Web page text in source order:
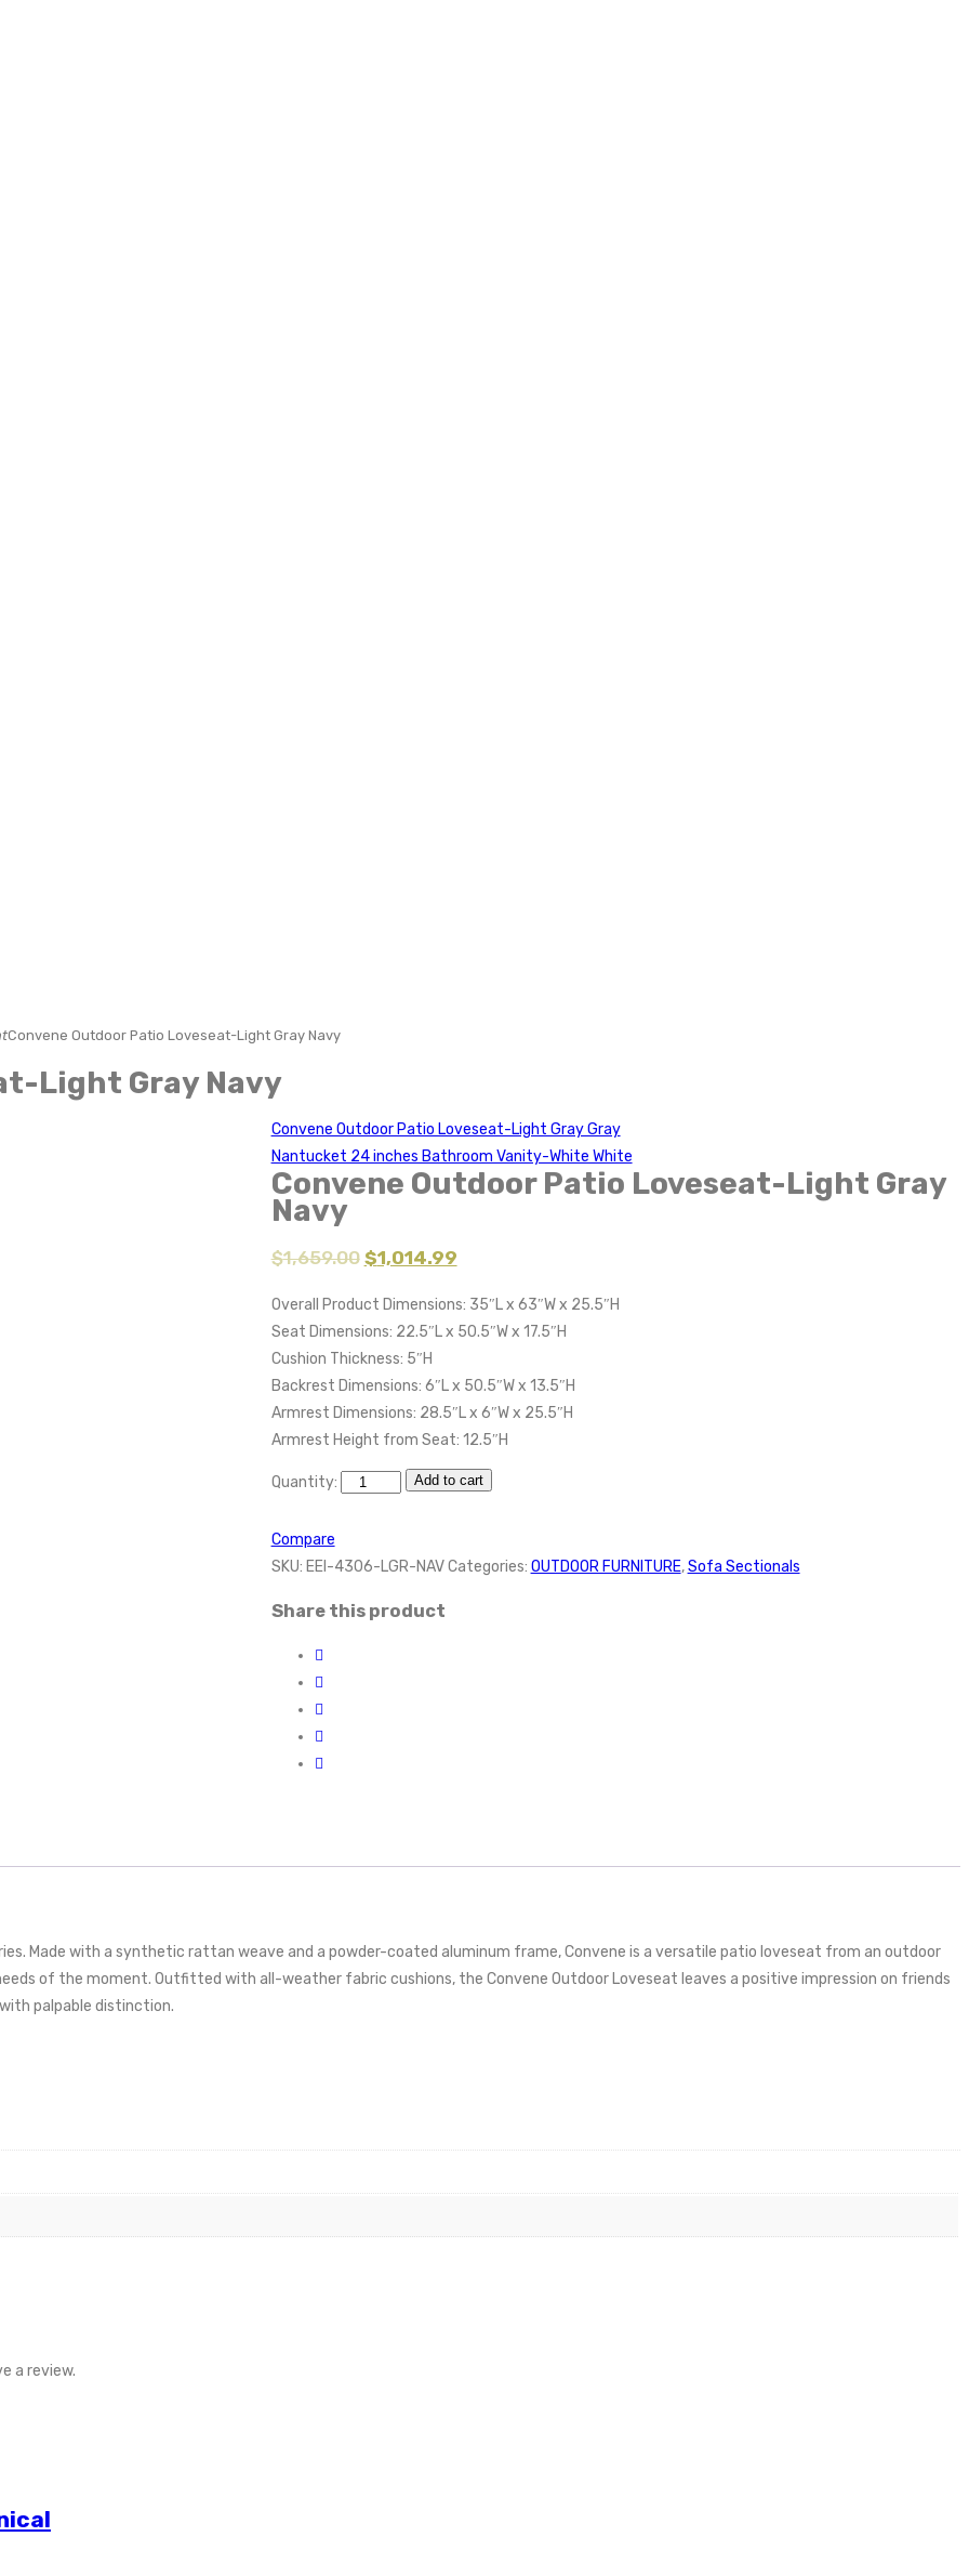
Convene Outdoor Patio Loveseat-Light Gray Navy
Light Gray Navy
Convene Outdoor Patio Loveseat-Light Gray Gray
Nantucket 24 inches Bathroom Vanity-White White
Convene Outdoor Patio Loveseat-Light Gray
Navy
$1,659.00 $1,014.99
Overall Product Dimensions: 35″L x 63″W x 25.5″H
Seat Dimensions: 22.5″L x 50.5″W x 17.5″H
Cushion Thickness: 5″H
Backrest Dimensions: 6″L x 50.5″W x 13.5″H
Armrest Dimensions: 28.5″L x 6″W x 25.5″H
Armrest Height from Seat: 12.5″H
Quantity: Add to cart
Compare
SKU: EEI-4306-LGR-NAV Categories: OUTDOOR FURNITURE,Sofa Sectionals
Share this product
Made with a synthetic rattan weave and a powder-coated aluminum frame, Convene is a versatile patio loveseat from an outdoor
of the moment. Outfitted with all-weather fabric cushions, the Convene Outdoor Loveseat leaves a positive impression on friends
palpable distinction.
a review.